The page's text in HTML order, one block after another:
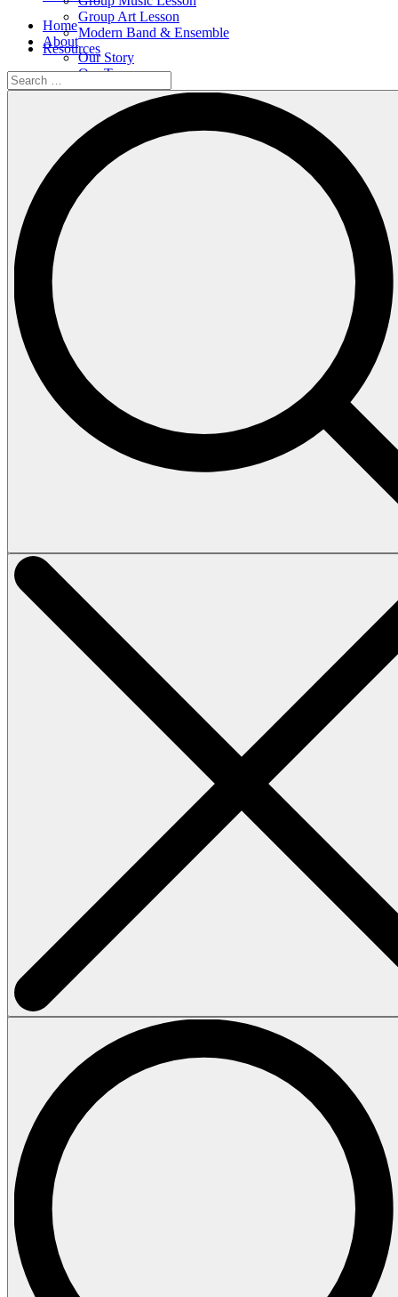
Home
About
Our Story
Our Team
Our Facilities
All Events
Upcoming Events
Calendar
Contact
Courses
Resources
Search
…
Group Art Lesson
Modern Band & Ensemble
Resources
Search
…